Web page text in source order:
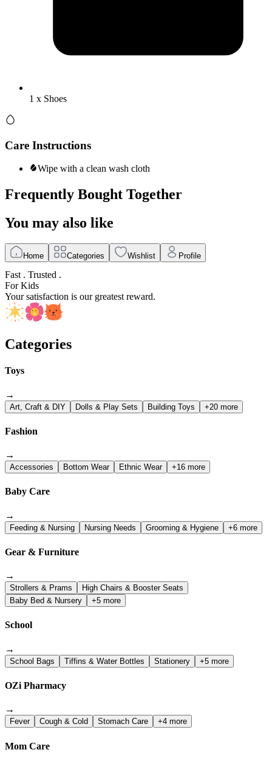
1 x Shoes
Care Instructions
Wipe with a clean wash cloth
Frequently Bought Together
You may also like
Home Categories Wishlist Profile
Fast . Trusted .
For Kids
Your satisfaction is our greatest reward.
Categories
Toys
→
Art, Craft & DIY Dolls & Play Sets Building Toys +20 more
Fashion
→
Accessories Bottom Wear Ethnic Wear +16 more
Baby Care
→
Feeding & Nursing Nursing Needs Grooming & Hygiene +6 more
Gear & Furniture
→
Strollers & Prams
High Chairs & Booster Seats
Baby Bed & Nursery
+5 more
School
→
School Bags Tiffins & Water Bottles Stationery +5 more
OZi Pharmacy
→
Fever Cough & Cold Stomach Care +4 more
Mom Care